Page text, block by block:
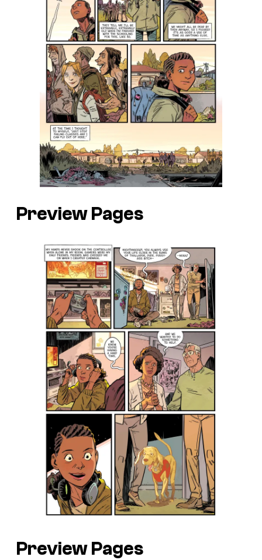
Preview Pages
Preview Pages